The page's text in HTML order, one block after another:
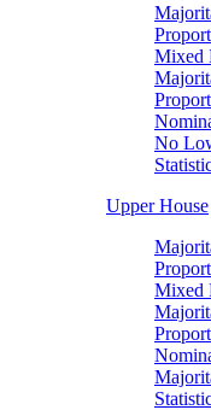
Mixed
No
Upper House
Mixed